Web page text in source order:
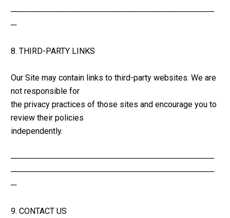
────────────────────────────────────
─
8. THIRD-PARTY LINKS
Our Site may contain links to third-party websites. We are
not responsible for
the privacy practices of those sites and encourage you to
review their policies
independently.
────────────────────────────────────
────────────────────────────────────
─
9. CONTACT US